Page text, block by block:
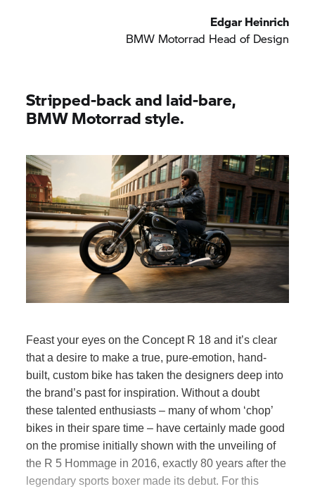
Edgar Heinrich
BMW Motorrad Head of Design
Stripped-back and laid-bare,
BMW Motorradstyle.
Feast your eyes on the Concept R 18 and it’s clear
that a desire to make a true, pure-emotion, hand-
built, custom bike has taken the designers deep into
the brand’s past for inspiration. Without a doubt
these talented enthusiasts – many of whom ‘chop’
bikes in their spare time – have certainly made good
on the promise initially shown with the unveiling of
the R 5 Hommage in 2016, exactly 80 years after the
legendary sports boxer made its debut. For this